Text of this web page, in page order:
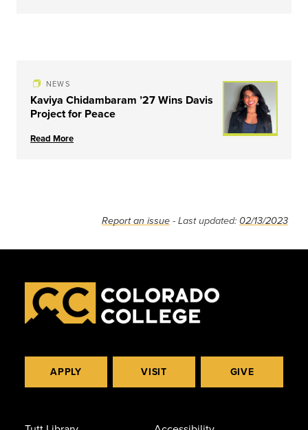
NEWS
Kaviya Chidambaram ’27 Wins Davis
Project for Peace
Read More
Report an issue - Last updated: 02/13/2023
APPLY VISIT GIVE